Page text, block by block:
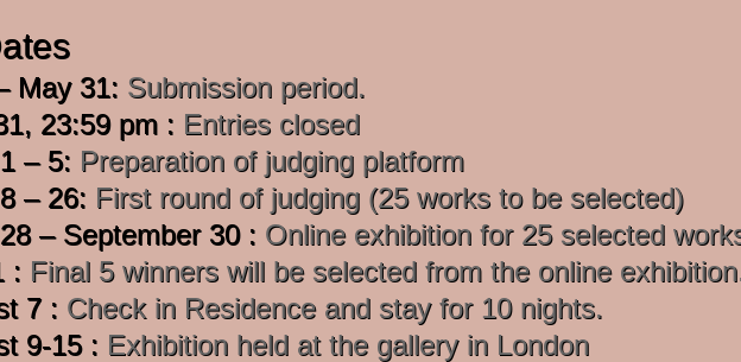
May 31: Submission period.
23:59 pm : Entries closed
– 5: Preparation of judging platform
– 26: First round of judging (25 works to be selected)
– September 30 : Online exhibition for 25 selected
: Final 5 winners will be selected from the online
7 : Check in Residence and stay for 10 nights.
9-15 : Exhibition held at the gallery in London